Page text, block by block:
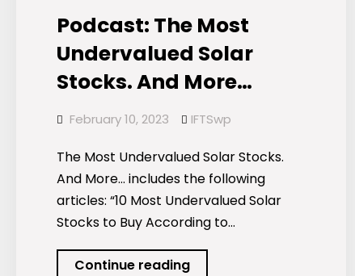
Podcast: The Most
Undervalued Solar
Stocks. And More…
February 10, 2023 IFTSwp
The Most Undervalued Solar Stocks.
And More… includes the following
articles: “10 Most Undervalued Solar
Stocks to Buy According to…
Continue readingPodcast: